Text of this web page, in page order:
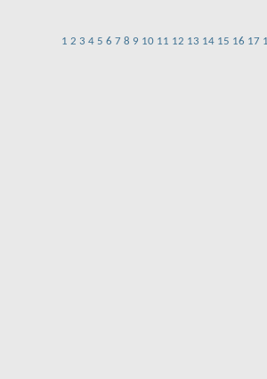
1 2 3 4 5 6 7 8 9 10 11 12 13 14 15 16 17